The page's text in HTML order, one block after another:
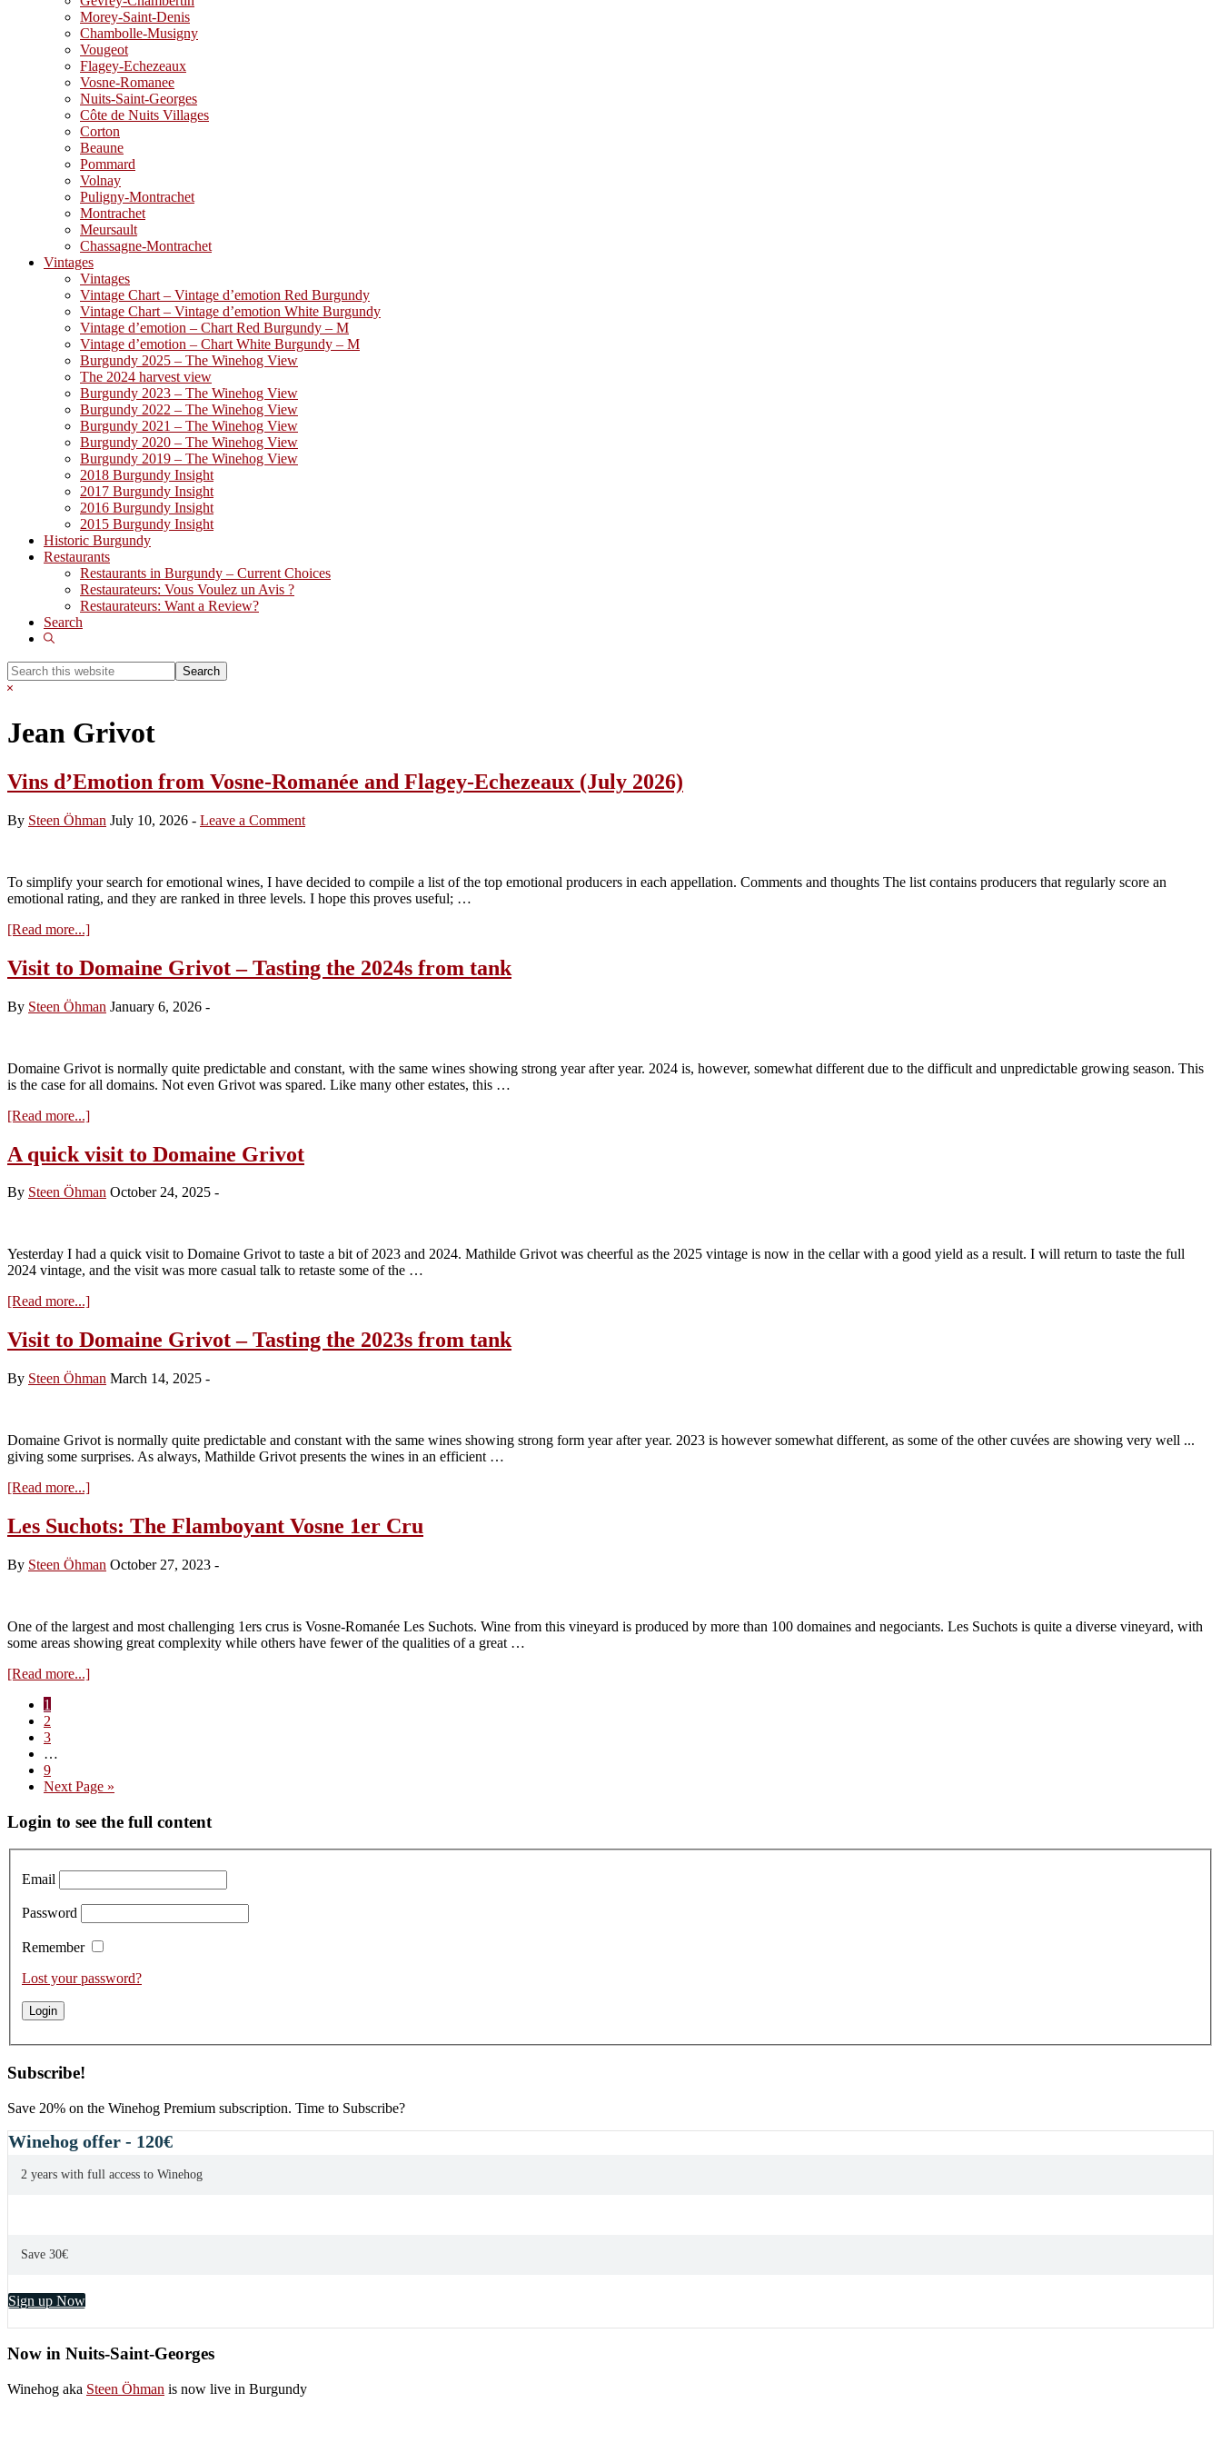
Morey-Saint-Denis
Chambolle-Musigny
Vougeot
Flagey-Echezeaux
Vosne-Romanee
Nuits-Saint-Georges
Côte de Nuits Villages
Corton
Beaune
Pommard
Volnay
Puligny-Montrachet
Montrachet
Meursault
Chassagne-Montrachet
Vintages
Vintages
Vintage Chart – Vintage d’emotion Red Burgundy
Vintage Chart – Vintage d’emotion White Burgundy
Vintage d’emotion – Chart Red Burgundy – M
Vintage d’emotion – Chart White Burgundy – M
Burgundy 2025 – The Winehog View
The 2024 harvest view
Burgundy 2023 – The Winehog View
Burgundy 2022 – The Winehog View
Burgundy 2021 – The Winehog View
Burgundy 2020 – The Winehog View
Burgundy 2019 – The Winehog View
2018 Burgundy Insight
2017 Burgundy Insight
2016 Burgundy Insight
2015 Burgundy Insight
Historic Burgundy
Restaurants
Restaurants in Burgundy – Current Choices
Restaurateurs: Vous Voulez un Avis ?
Restaurateurs: Want a Review?
Search
Show
Search
this
Hide
Jean Grivot
Vins d’Emotion from Vosne-Romanée and Flagey-Echezeaux (July 2026)
By Steen Öhman July 10, 2026 - Leave a Comment
To simplify your search for emotional wines, I have decided to compile a list of the top emotional producers in each appellation. Comments and thoughts The list contains producers that regularly score an
emotional rating, and they are ranked in three levels. I hope this proves useful; …
[Read more...]about
d’Emotion
from
Romanée
(July
2026)
Visit to Domaine Grivot – Tasting the 2024s from tank
By Steen Öhman January 6, 2026 -
Domaine Grivot is normally quite predictable and constant, with the same wines showing strong year after year. 2024 is, however, somewhat different due to the difficult and unpredictable growing season. This
is the case for all domains. Not even Grivot was spared. Like many other estates, this …
[Read more...]about
to
Domaine
–
2024s
from
tank
A quick visit to Domaine Grivot
By Steen Öhman October 24, 2025 -
Yesterday I had a quick visit to Domaine Grivot to taste a bit of 2023 and 2024. Mathilde Grivot was cheerful as the 2025 vintage is now in the cellar with a good yield as a result. I will return to taste the full
2024 vintage, and the visit was more casual talk to retaste some of the …
[Read more...]about
quick
visit
Domaine
Visit to Domaine Grivot – Tasting the 2023s from tank
By Steen Öhman March 14, 2025 -
Domaine Grivot is normally quite predictable and constant with the same wines showing strong form year after year. 2023 is however somewhat different, as some of the other cuvées are showing very well ...
giving some surprises. As always, Mathilde Grivot presents the wines in an efficient …
[Read more...]about
Domaine
–
from
tank
Les Suchots: The Flamboyant Vosne 1er Cru
By Steen Öhman October 27, 2023 -
One of the largest and most challenging 1ers crus is Vosne-Romanée Les Suchots. Wine from this vineyard is produced by more than 100 domaines and negociants. Les Suchots is quite a diverse vineyard, with
some areas showing great complexity while others have fewer of the qualities of a great …
[Read more...]about
Cru
Page
1
Page
2
Page
3
pages
omitted
…
Page
9
Go
Next Page »
Primary
Sidebar
Login to see the full content
Email
Password
Remember
Lost your password?
Subscribe!
Save 20% on the Winehog Premium subscription. Time to Subscribe?
Winehog offer - 120€
2 years with full access to Winehog
Save 30€
Sign up Now
Now in Nuits-Saint-Georges
Winehog aka Steen Öhman is now live in Burgundy